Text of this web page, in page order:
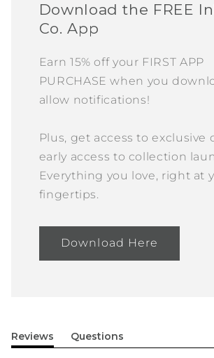
Download the FREE
Co. App
Earn 15% off your FIRST APP
PURCHASE when you
allow notifications!
Plus, get access to exclusive
early access to collection
Everything you love, right at
fingertips.
Download Here
Reviews
(tab
Questions
(tab